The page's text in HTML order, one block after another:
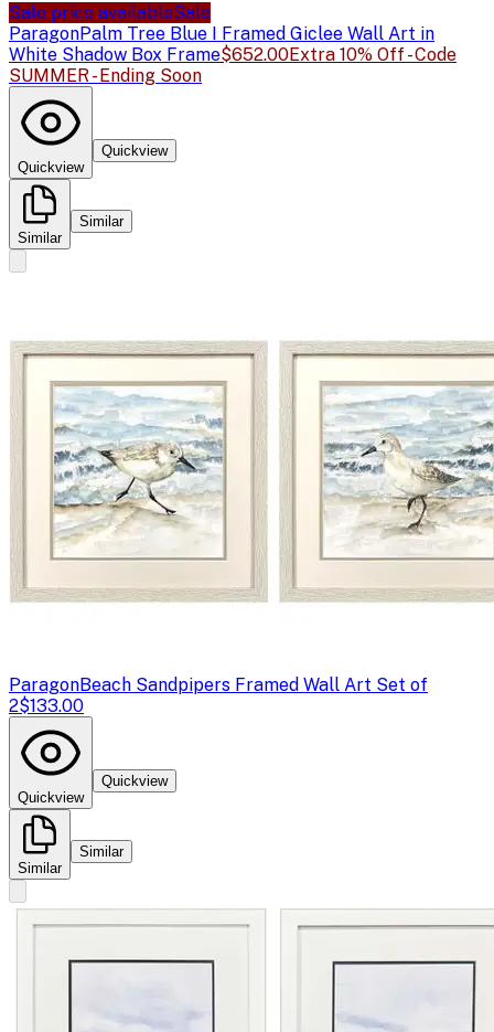
Sale price availableSale
ParagonPalm Tree Blue I Framed Giclee Wall Art in
White Shadow Box Frame$652.00Extra 10% Off - Code
SUMMER - Ending Soon
Quickview
Quickview
Similar
Similar
ParagonBeach Sandpipers Framed Wall Art Set of
2$133.00
Quickview
Quickview
Similar
Similar